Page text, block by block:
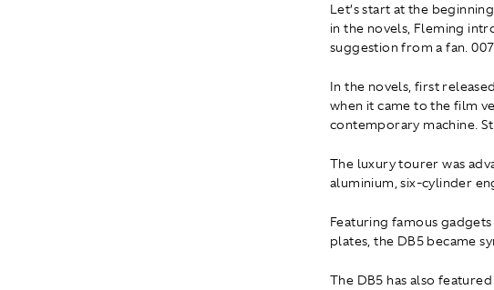
Let’s start at the
in the novels, Fleming
suggestion from a fan.
In the novels, first
when it came to the film
contemporary machine.
The luxury tourer was
aluminium, six-cylinder
Featuring famous
plates, the DB5 became
The DB5 has also featured